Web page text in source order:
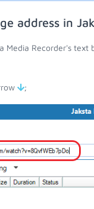
address in
Media Recorder's text
;